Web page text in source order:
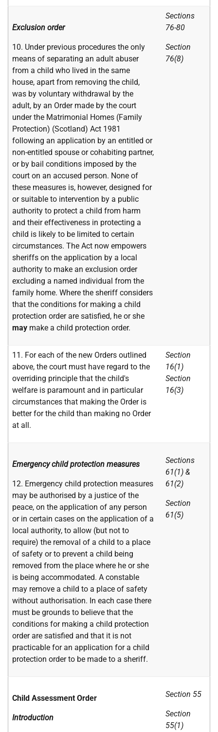
Exclusion order
10. Under previous procedures the only
means of separating an adult abuser
from a child who lived in the same
house, apart from removing the child,
was by voluntary withdrawal by the
adult, by an Order made by the court
under the Matrimonial Homes (Family
Protection) (Scotland) Act 1981
following an application by an entitled or
non-entitled spouse or cohabiting partner,
or by bail conditions imposed by the
court on an accused person. None of
these measures is, however, designed for
or suitable to intervention by a public
authority to protect a child from harm
and their effectiveness in protecting a
child is likely to be limited to certain
circumstances. The Act now empowers
sheriffs on the application by a local
authority to make an exclusion order
excluding a named individual from the
family home. Where the sheriff considers
that the conditions for making a child
protection order are satisfied, he or she
may make a child protection order.
Sections
76-80
Section
76(8)
11. For each of the new Orders outlined
above, the court must have regard to the
overriding principle that the child's
welfare is paramount and in particular
circumstances that making the Order is
better for the child than making no Order
at all.
Section
16(1)
Section
16(3)
Emergency child protection measures
12. Emergency child protection measures
may be authorised by a justice of the
peace, on the application of any person
or in certain cases on the application of a
local authority, to allow (but not to
require) the removal of a child to a place
of safety or to prevent a child being
removed from the place where he or she
is being accommodated. A constable
may remove a child to a place of safety
without authorisation. In each case there
must be grounds to believe that the
conditions for making a child protection
order are satisfied and that it is not
practicable for an application for a child
protection order to be made to a sheriff.
Sections
61(1) &
61(2)
Section
61(5)
Child Assessment Order
Introduction
Section 55
Section
55(1)